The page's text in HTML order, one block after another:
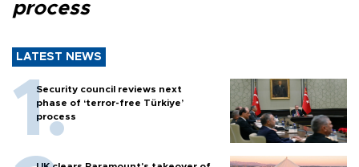
process
LATEST NEWS
Security council reviews next
phase of ‘terror-free Türkiye’
process